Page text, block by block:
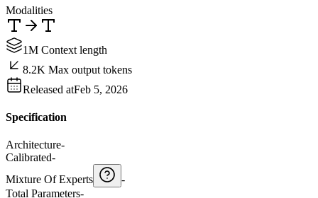
Modalities
1M Context length
8.2K Max output tokens
Released atFeb 5, 2026
Specification
Architecture-
Calibrated-
Mixture Of Experts
-
Total Parameters-